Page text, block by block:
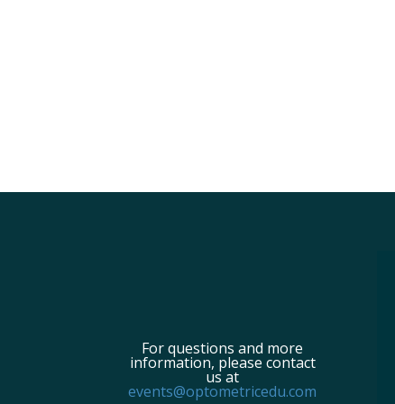
For questions and more
information, please contact
us at
events@optometricedu.com